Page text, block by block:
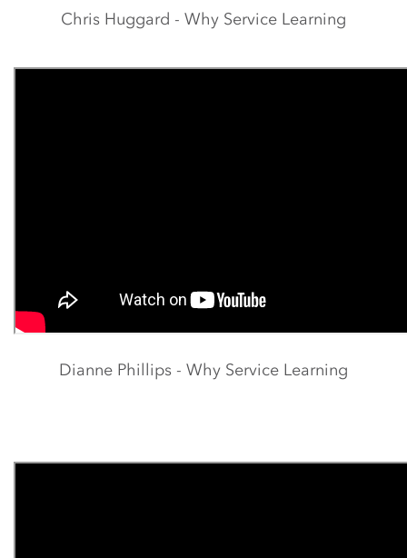
Chris Huggard - Why Service Learning
Dianne Phillips - Why Service Learning